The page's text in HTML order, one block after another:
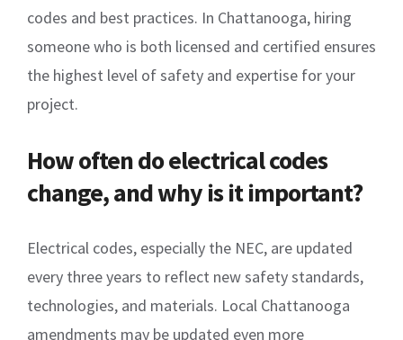
codes and best practices. In Chattanooga, hiring
someone who is both licensed and certified ensures
the highest level of safety and expertise for your
project.
How often do electrical codes
change, and why is it important?
Electrical codes, especially the NEC, are updated
every three years to reflect new safety standards,
technologies, and materials. Local Chattanooga
amendments may be updated even more